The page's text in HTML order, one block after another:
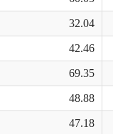
32.04
42.46
69.35
48.88
47.18